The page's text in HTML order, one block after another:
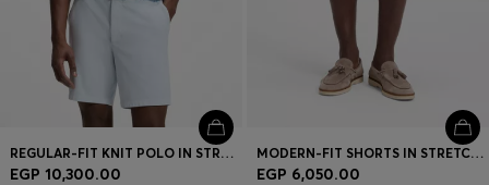
Contact & Service
Store locator
Language (
EG EGP
REGULAR-FIT KNIT POLO IN STRUCTURED FABRIC
EGP 10,300.00
MODERN-FIT SHORTS IN STRETCH COTTON
EGP 6,050.00